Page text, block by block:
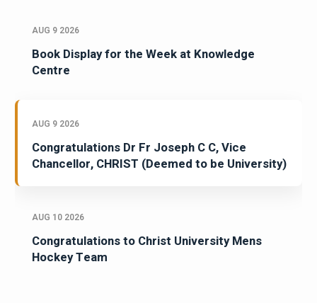
AUG 9 2026
Book Display for the Week at Knowledge
Centre
AUG 9 2026
Congratulations Dr Fr Joseph C C, Vice
Chancellor, CHRIST (Deemed to be University)
AUG 10 2026
Congratulations to Christ University Mens
Hockey Team